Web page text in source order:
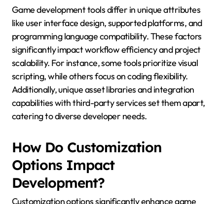
Game development tools differ in unique attributes
like user interface design, supported platforms, and
programming language compatibility. These factors
significantly impact workflow efficiency and project
scalability. For instance, some tools prioritize visual
scripting, while others focus on coding flexibility.
Additionally, unique asset libraries and integration
capabilities with third-party services set them apart,
catering to diverse developer needs.
How Do Customization
Options Impact
Development?
Customization options significantly enhance game